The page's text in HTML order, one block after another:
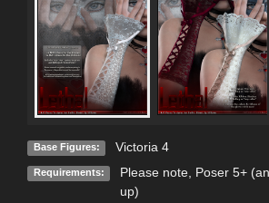
Base Figures: Victoria 4
Requirements:
Please note, Poser 5+
up)